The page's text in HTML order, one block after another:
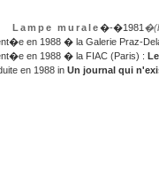
Lampe murale�-�1981
en 1988 � la Galerie Praz-
en 1988 � la FIAC (Paris) :
en 1988 in Un journal qui